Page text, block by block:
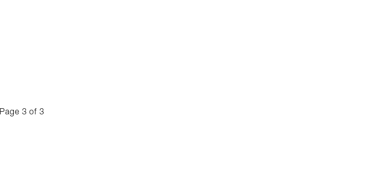
Page 3 of 3